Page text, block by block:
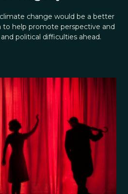
change would be a better
to help promote perspective and
political difficulties ahead.